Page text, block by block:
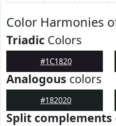
Color Harmonies
Triadic Colors
#1C1820
Analogous colors
#182020
Split complements